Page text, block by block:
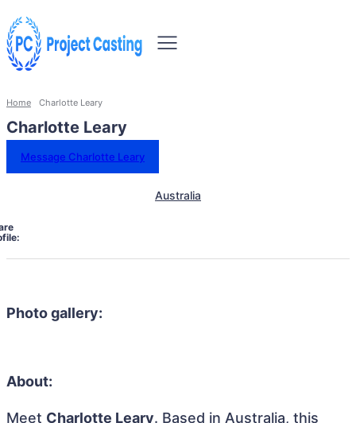
Home Charlotte Leary
Charlotte Leary
Message Charlotte Leary
Australia
Photo gallery:
About:
Meet Charlotte Leary. Based in Australia, this